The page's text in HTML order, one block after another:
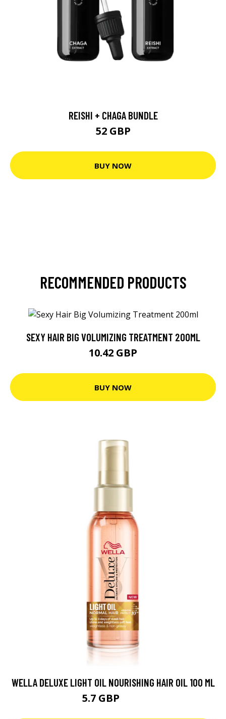
REISHI + CHAGA BUNDLE
52 GBP
BUY NOW
RECOMMENDED PRODUCTS
SEXY HAIR BIG VOLUMIZING TREATMENT 200ML
10.42 GBP
BUY NOW
WELLA DELUXE LIGHT OIL NOURISHING HAIR OIL 100 ML
5.7 GBP